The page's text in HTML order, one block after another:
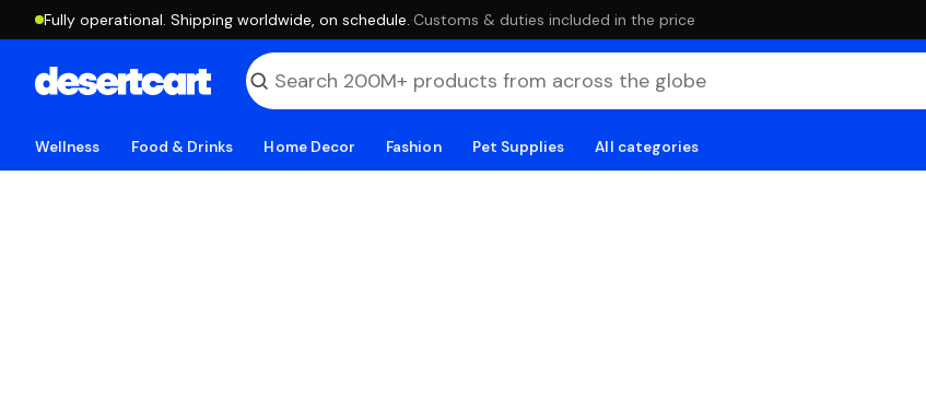
Fully operational. Shipping worldwide, on schedule. ·Customs & duties included in the price
Wellness Food & Drinks Home Decor Fashion Pet Supplies All categories